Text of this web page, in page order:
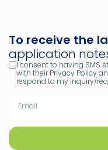
To receive the
application
I consent to having SMS
with their Privacy Policy
respond to my inquiry/